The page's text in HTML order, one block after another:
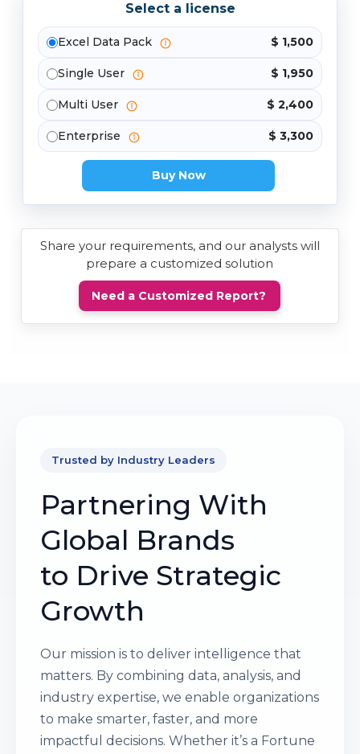
Select a license
Excel Data Pack $ 1,500
Single User $ 1,950
Multi User $ 2,400
Enterprise $ 3,300
Buy Now
Share your requirements, and our analysts will
prepare a customized solution
Need a Customized Report?
Trusted by Industry Leaders
Partnering With
Global Brands
to Drive Strategic
Growth
Our mission is to deliver intelligence that
matters. By combining data, analysis, and
industry expertise, we enable organizations
to make smarter, faster, and more
impactful decisions. Whether it’s a Fortune